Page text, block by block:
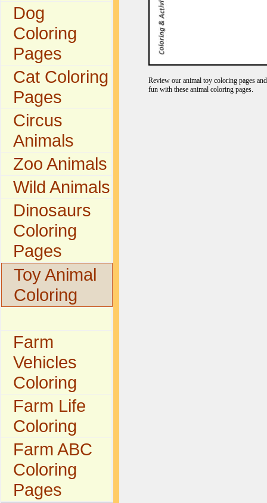
Dog
Coloring
Pages
Cat Coloring
Pages
Circus
Animals
Zoo Animals
Wild Animals
Dinosaurs
Coloring
Pages
Toy Animal
Coloring
Farm
Vehicles
Coloring
Farm Life
Coloring
Farm ABC
Coloring
Pages
Review our animal toy coloring pages
fun with these animal coloring pages.